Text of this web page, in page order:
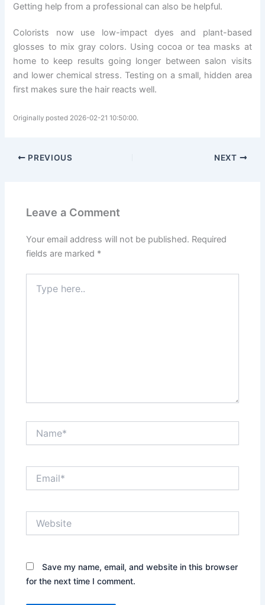
Getting help from a professional can also be helpful.
Colorists now use low-impact dyes and plant-based
glosses to mix gray colors. Using cocoa or tea masks at
home to keep results going longer between salon visits
and lower chemical stress. Testing on a small, hidden area
first makes sure the hair reacts well.
Originally posted 2026-02-21 10:50:00.
PREVIOUS NEXT
Leave a Comment
Your email address will not be published. Required
fields are marked *
here..
Save my name, email, and website in this browser
for the next time I comment.